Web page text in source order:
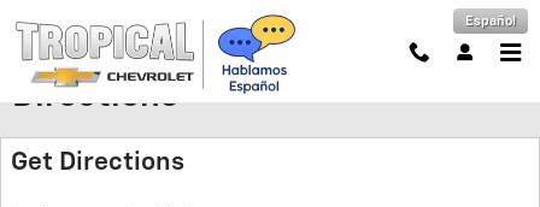
Español
Directions
Get Directions